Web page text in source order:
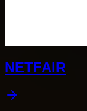
NETFAIR